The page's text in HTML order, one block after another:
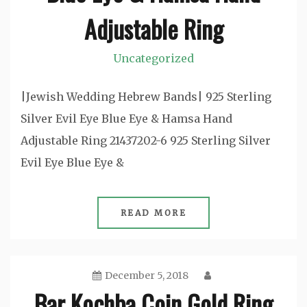
Adjustable Ring
Uncategorized
|Jewish Wedding Hebrew Bands| 925 Sterling
Silver Evil Eye Blue Eye & Hamsa Hand
Adjustable Ring 21437202-6 925 Sterling Silver
Evil Eye Blue Eye &
READ MORE
December 5, 2018